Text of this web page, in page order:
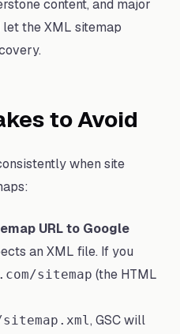
content, and major
the XML sitemap
to Avoid
when site
URL to Google
an XML file. If you
sitemap (the HTML
, GSC will